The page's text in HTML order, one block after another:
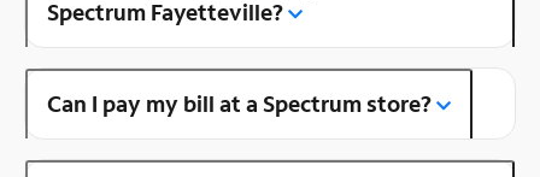
Spectrum Fayetteville?
Can I pay my bill at a Spectrum store?